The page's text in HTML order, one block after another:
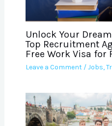
Unlock Your
Top Recruitment
Free Work Visa for
Leave a Comment /Jobs,